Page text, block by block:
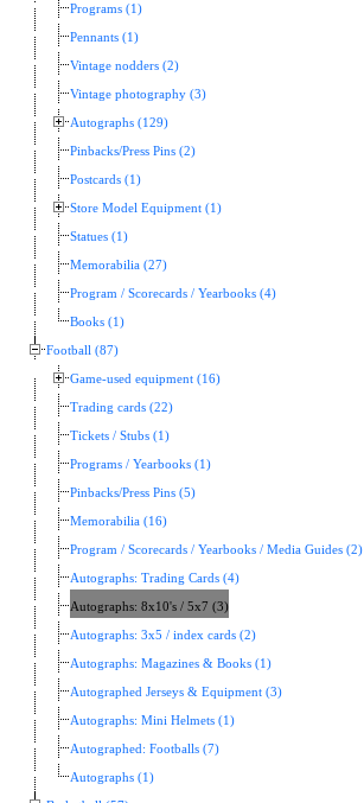
Programs (1)
Pennants (1)
Vintage nodders (2)
Vintage photography (3)
Autographs (129)
Pinbacks/Press Pins (2)
Postcards (1)
Store Model Equipment (1)
Statues (1)
Memorabilia (27)
Program / Scorecards / Yearbooks (4)
Books (1)
Football (87)
Game-used equipment (16)
Trading cards (22)
Tickets / Stubs (1)
Programs / Yearbooks (1)
Pinbacks/Press Pins (5)
Memorabilia (16)
Program / Scorecards / Yearbooks / Media Guides (2)
Autographs: Trading Cards (4)
Autographs: 8x10's / 5x7 (3)
Autographs: 3x5 / index cards (2)
Autographs: Magazines & Books (1)
Autographed Jerseys & Equipment (3)
Autographs: Mini Helmets (1)
Autographed: Footballs (7)
Autographs (1)